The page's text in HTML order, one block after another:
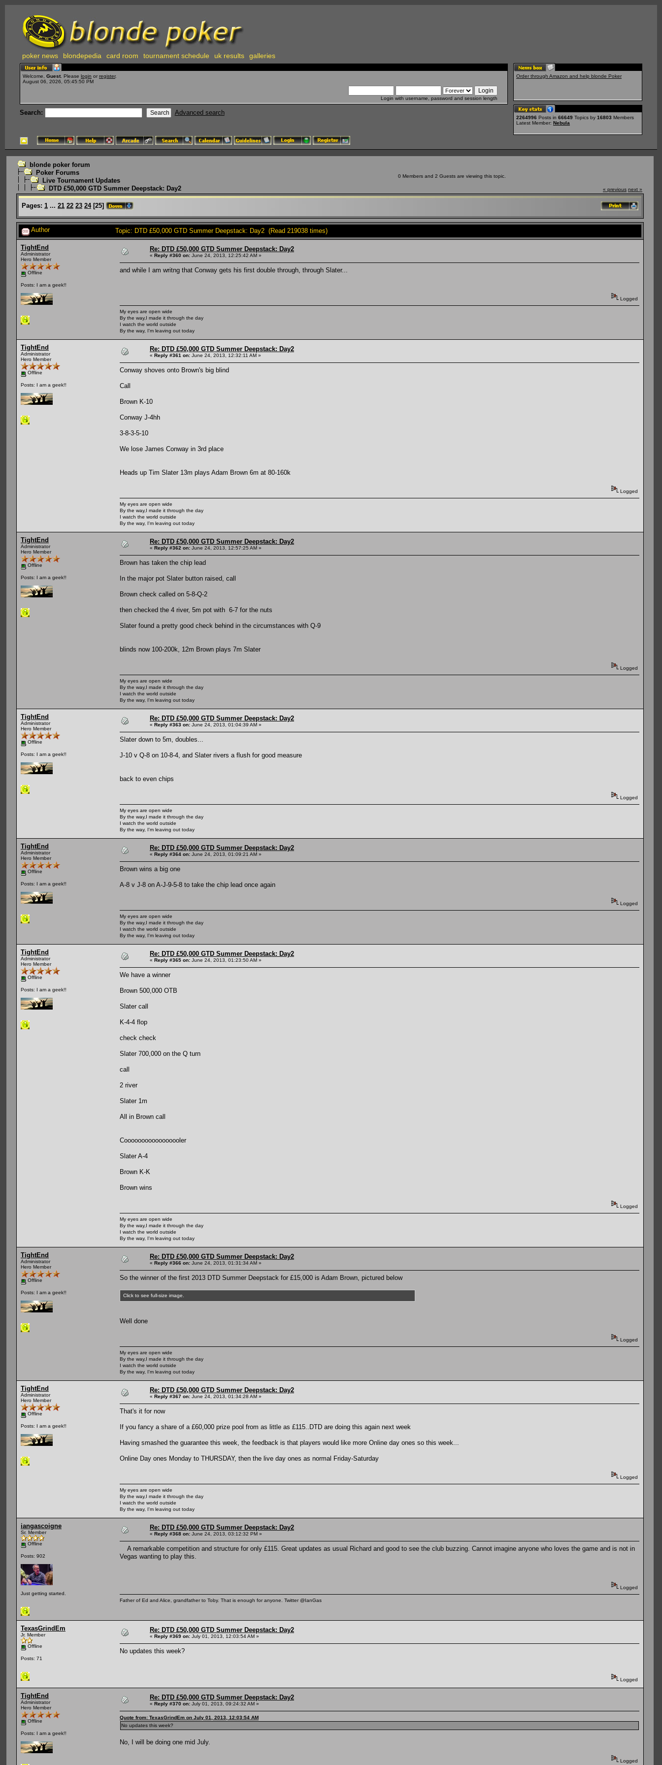
poker news blondepedia card room tournament schedule uk results galleries
Welcome, Guest . Please login or register.
August 06, 2026, 05:45:50 PM
Login with username, password and session length
Search: Advanced search
Order through Amazon and help blonde Poker
2264996 Posts in 66649 Topics by 16803 Members
Latest Member: Nebula
blonde poker forum
Poker Forums
Live Tournament Updates
DTD £50,000 GTD Summer Deepstack: Day2
0 Members and 2 Guests are viewing this topic.
« previous next »
Pages: 1 ... 21 22 23 24[25]
Author Topic: DTD £50,000 GTD Summer Deepstack: Day2 (Read 219038 times)
TightEnd
Administrator
Hero Member
Offline
Posts: I am a geek!!
Re: DTD £50,000 GTD Summer Deepstack: Day2
« Reply #360 on: June 24, 2013, 12:25:42 AM »
and while I am writng that Conway gets his first double through, through Slater...
Logged
My eyes are open wide
By the way,I made it through the day
I watch the world outside
By the way, I'm leaving out today
TightEnd
Administrator
Hero Member
Offline
Posts: I am a geek!!
Re: DTD £50,000 GTD Summer Deepstack: Day2
« Reply #361 on: June 24, 2013, 12:32:11 AM »
Conway shoves onto Brown's big blind
Call
Brown K-10
Conway J-4hh
3-8-3-5-10
We lose James Conway in 3rd place
Heads up Tim Slater 13m plays Adam Brown 6m at 80-160k
Logged
My eyes are open wide
By the way,I made it through the day
I watch the world outside
By the way, I'm leaving out today
TightEnd
Administrator
Hero Member
Offline
Posts: I am a geek!!
Re: DTD £50,000 GTD Summer Deepstack: Day2
« Reply #362 on: June 24, 2013, 12:57:25 AM »
Brown has taken the chip lead
In the major pot Slater button raised, call
Brown check called on 5-8-Q-2
then checked the 4 river, 5m pot with 6-7 for the nuts
Slater found a pretty good check behind in the circumstances with Q-9
blinds now 100-200k, 12m Brown plays 7m Slater
Logged
My eyes are open wide
By the way,I made it through the day
I watch the world outside
By the way, I'm leaving out today
TightEnd
Administrator
Hero Member
Offline
Posts: I am a geek!!
Re: DTD £50,000 GTD Summer Deepstack: Day2
« Reply #363 on: June 24, 2013, 01:04:39 AM »
Slater down to 5m, doubles...
J-10 v Q-8 on 10-8-4, and Slater rivers a flush for good measure
back to even chips
Logged
My eyes are open wide
By the way,I made it through the day
I watch the world outside
By the way, I'm leaving out today
TightEnd
Administrator
Hero Member
Offline
Posts: I am a geek!!
Re: DTD £50,000 GTD Summer Deepstack: Day2
« Reply #364 on: June 24, 2013, 01:09:21 AM »
Brown wins a big one
A-8 v J-8 on A-J-9-5-8 to take the chip lead once again
Logged
My eyes are open wide
By the way,I made it through the day
I watch the world outside
By the way, I'm leaving out today
TightEnd
Administrator
Hero Member
Offline
Posts: I am a geek!!
Re: DTD £50,000 GTD Summer Deepstack: Day2
« Reply #365 on: June 24, 2013, 01:23:50 AM »
We have a winner
Brown 500,000 OTB
Slater call
K-4-4 flop
check check
Slater 700,000 on the Q turn
call
2 river
Slater 1m
All in Brown call
Cooooooooooooooooler
Slater A-4
Brown K-K
Brown wins
Logged
My eyes are open wide
By the way,I made it through the day
I watch the world outside
By the way, I'm leaving out today
TightEnd
Administrator
Hero Member
Offline
Posts: I am a geek!!
Re: DTD £50,000 GTD Summer Deepstack: Day2
« Reply #366 on: June 24, 2013, 01:31:34 AM »
So the winner of the first 2013 DTD Summer Deepstack for £15,000 is Adam Brown, pictured below
Click to see full-size image.
Well done
Logged
My eyes are open wide
By the way,I made it through the day
I watch the world outside
By the way, I'm leaving out today
TightEnd
Administrator
Hero Member
Offline
Posts: I am a geek!!
Re: DTD £50,000 GTD Summer Deepstack: Day2
« Reply #367 on: June 24, 2013, 01:34:28 AM »
That's it for now
If you fancy a share of a £60,000 prize pool from as little as £115..DTD are doing this again next week
Having smashed the guarantee this week, the feedback is that players would like more Online day ones so this week...
Online Day ones Monday to THURSDAY, then the live day ones as normal Friday-Saturday
Logged
My eyes are open wide
By the way,I made it through the day
I watch the world outside
By the way, I'm leaving out today
iangascoigne
Sr. Member
Offline
Posts: 902
Just getting started.
Re: DTD £50,000 GTD Summer Deepstack: Day2
« Reply #368 on: June 24, 2013, 03:12:32 PM »
A remarkable competition and structure for only £115. Great updates as usual Richard and good to see the club buzzing. Cannot imagine anyone who loves the game and is not in
Vegas wanting to play this.
Logged
Father of Ed and Alice, grandfather to Toby. That is enough for anyone. Twitter @IanGas
TexasGrindEm
Jr. Member
Offline
Posts: 71
Re: DTD £50,000 GTD Summer Deepstack: Day2
« Reply #369 on: July 01, 2013, 12:03:54 AM »
No updates this week?
Logged
TightEnd
Administrator
Hero Member
Offline
Posts: I am a geek!!
Re: DTD £50,000 GTD Summer Deepstack: Day2
« Reply #370 on: July 01, 2013, 09:24:32 AM »
Quote from: TexasGrindEm on July 01, 2013, 12:03:54 AM
No updates this week?
No, I will be doing one mid July.
Logged